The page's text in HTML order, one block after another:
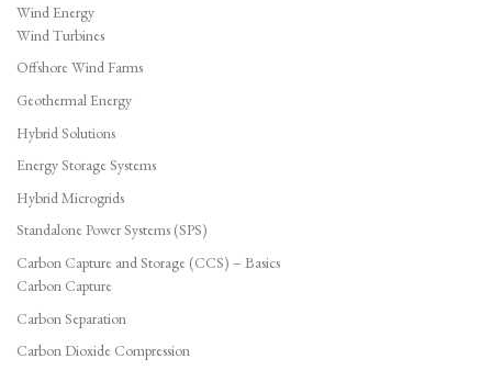
Wind Energy
Wind Turbines
Offshore Wind Farms
Geothermal Energy
Hybrid Solutions
Energy Storage Systems
Hybrid Microgrids
Standalone Power Systems (SPS)
Carbon Capture and Storage (CCS) – Basics
Carbon Capture
Carbon Separation
Carbon Dioxide Compression